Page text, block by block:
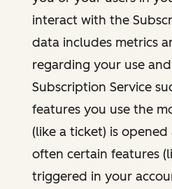
interact with the
data includes metrics
regarding your use
Subscription Service
features you use the
(like a ticket) is
often certain features
triggered in your